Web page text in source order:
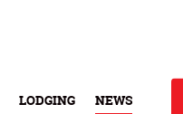
LODGING NEWS